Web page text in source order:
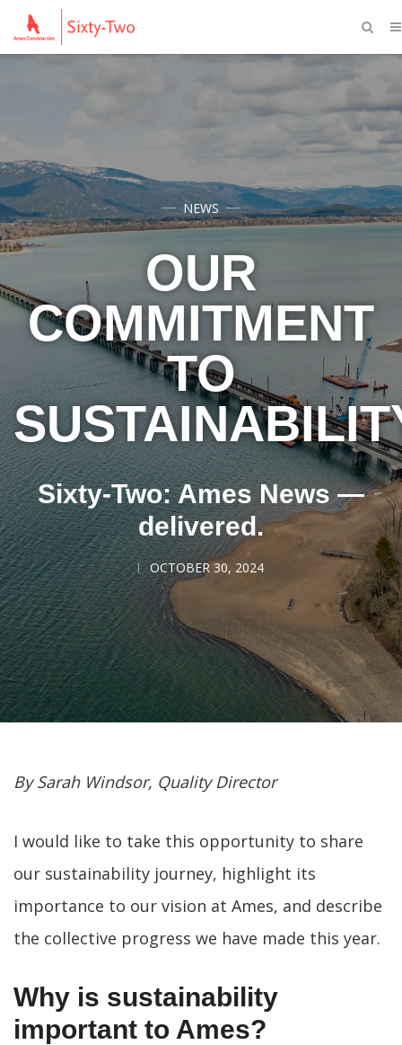
NEWS
OUR
COMMITMENT
TO
Sixty-Two: Ames News —
delivered.
OCTOBER 30, 2024
By Sarah Windsor, Quality Director
I would like to take this opportunity to share
our sustainability journey, highlight its
importance to our vision at Ames, and describe
the collective progress we have made this year.
Why is sustainability
important to Ames?